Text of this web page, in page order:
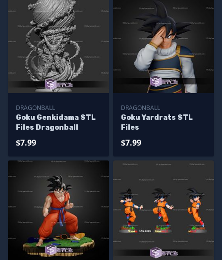
DRAGONBALL
Goku Genkidama STL
Files Dragonball
$7.99
DRAGONBALL
Goku Yardrats STL
Files
$7.99